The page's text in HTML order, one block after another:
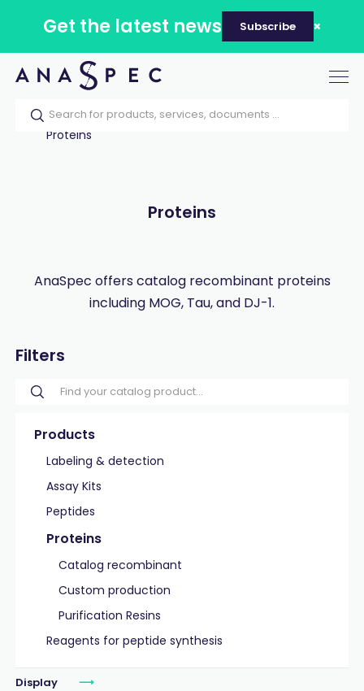
Get the latest news Subscribe
Home Our catalog
Products
Proteins
Proteins
AnaSpec offers catalog recombinant proteins
including MOG, Tau, and DJ-1.
Filters
Products
Labeling & detection
Assay Kits
Peptides
Proteins
Catalog recombinant
Custom production
Purification Resins
Reagents for peptide synthesis
Display